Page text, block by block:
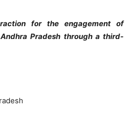
for the engagement of
Pradesh through a third-